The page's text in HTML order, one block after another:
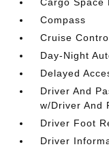
Compass
Cruise
Day-Night
Delayed
Driver And
w/Driver And
Driver Foot
Driver